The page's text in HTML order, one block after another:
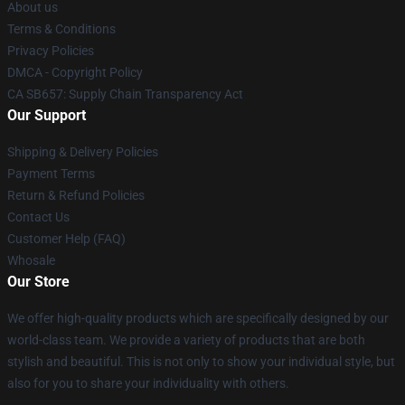
About us
Terms & Conditions
Privacy Policies
DMCA - Copyright Policy
CA SB657: Supply Chain Transparency Act
Our Support
Shipping & Delivery Policies
Payment Terms
Return & Refund Policies
Contact Us
Customer Help (FAQ)
Whosale
Our Store
We offer high-quality products which are specifically designed by our
world-class team. We provide a variety of products that are both
stylish and beautiful. This is not only to show your individual style, but
also for you to share your individuality with others.